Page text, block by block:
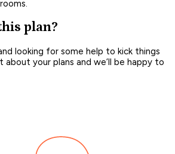
plan?
looking for some help to kick things
your plans and we’ll be happy to